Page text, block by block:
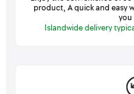
product, A quick and easy
you
Islandwide delivery